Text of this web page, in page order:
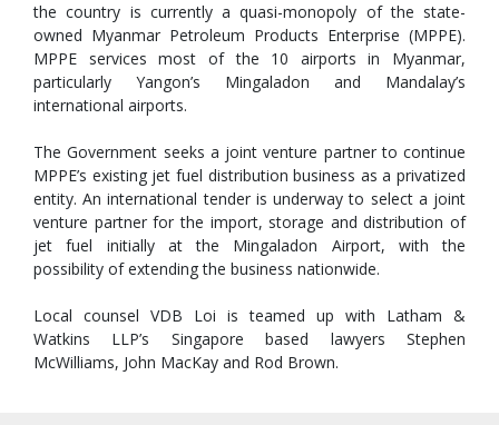
the country is currently a quasi-monopoly of the state-
owned Myanmar Petroleum Products Enterprise (MPPE).
MPPE services most of the 10 airports in Myanmar,
particularly Yangon’s Mingaladon and Mandalay’s
international airports.
The Government seeks a joint venture partner to continue
MPPE’s existing jet fuel distribution business as a privatized
entity. An international tender is underway to select a joint
venture partner for the import, storage and distribution of
jet fuel initially at the Mingaladon Airport, with the
possibility of extending the business nationwide.
Local counsel VDB Loi is teamed up with Latham &
Watkins LLP’s Singapore based lawyers Stephen
McWilliams, John MacKay and Rod Brown.